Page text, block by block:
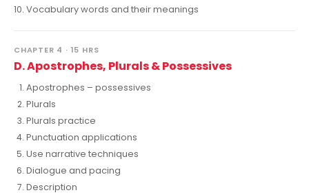
Vocabulary words and their meanings
CHAPTER 4 · 15 HRS
D. Apostrophes, Plurals & Possessives
Apostrophes – possessives
Plurals
Plurals practice
Punctuation applications
Use narrative techniques
Dialogue and pacing
Description